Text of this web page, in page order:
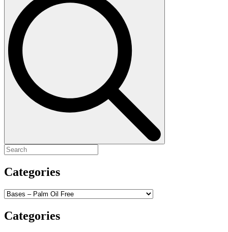
Categories
Categories